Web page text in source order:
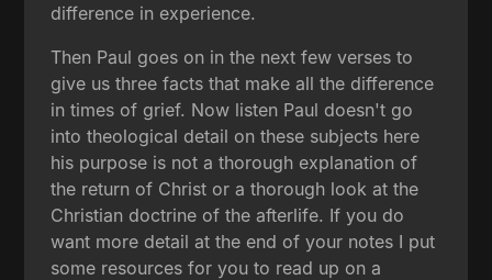
difference in experience.
Then Paul goes on in the next few verses to
give us three facts that make all the difference
in times of grief. Now listen Paul doesn't go
into theological detail on these subjects here
his purpose is not a thorough explanation of
the return of Christ or a thorough look at the
Christian doctrine of the afterlife. If you do
want more detail at the end of your notes I put
some resources for you to read up on a